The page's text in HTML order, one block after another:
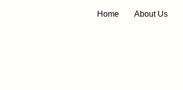
Home About Us